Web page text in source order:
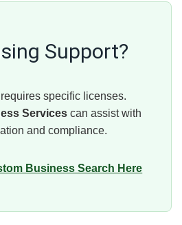
Support?
specific licenses.
Services can assist with
and compliance.
Business Search Here